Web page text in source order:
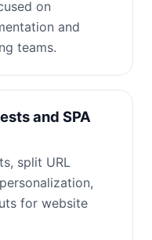
on
and
teams.
and SPA
split URL
for website